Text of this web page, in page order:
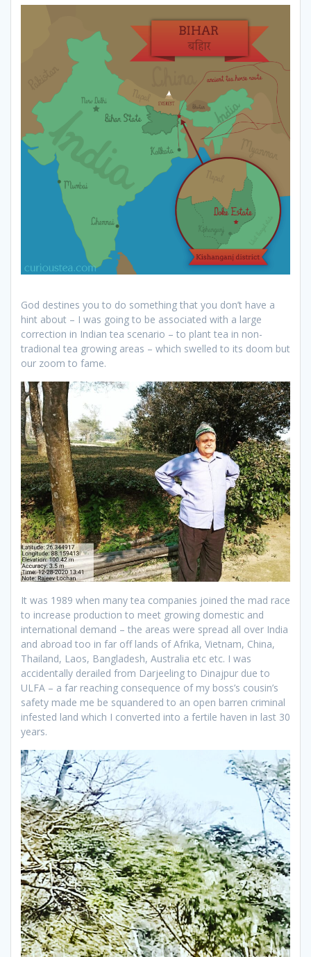
God destines you to do something that you don’t have a
hint about – I was going to be associated with a large
correction in Indian tea scenario – to plant tea in non-
tradional tea growing areas – which swelled to its doom but
our zoom to fame.
It was 1989 when many tea companies joined the mad race
to increase production to meet growing domestic and
international demand – the areas were spread all over India
and abroad too in far off lands of Afrika, Vietnam, China,
Thailand, Laos, Bangladesh, Australia etc etc. I was
accidentally derailed from Darjeeling to Dinajpur due to
ULFA – a far reaching consequence of my boss’s cousin’s
safety made me be squandered to an open barren criminal
infested land which I converted into a fertile haven in last 30
years.